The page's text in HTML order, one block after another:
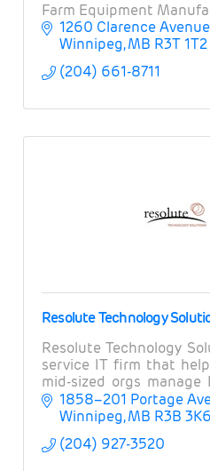
Farm Equipment
1260 Clarence Avenue
Winnipeg MB R3T 1T2
(204) 661-8711
Resolute Technology
Resolute Technology
service IT firm that
mid-sized orgs manage
operations, provide
projects and strategy,
1858–201 Portage
Winnipeg MB R3B 3K6
(204) 927-3520